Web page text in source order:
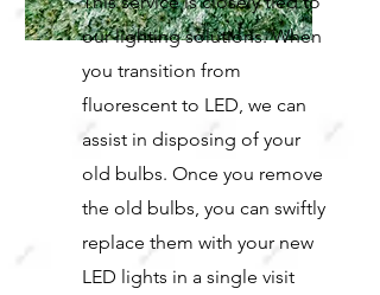
our lighting solutions. When
you transition from
fluorescent to LED, we can
assist in disposing of your
old bulbs. Once you remove
the old bulbs, you can swiftly
replace them with your new
LED lights in a single visit